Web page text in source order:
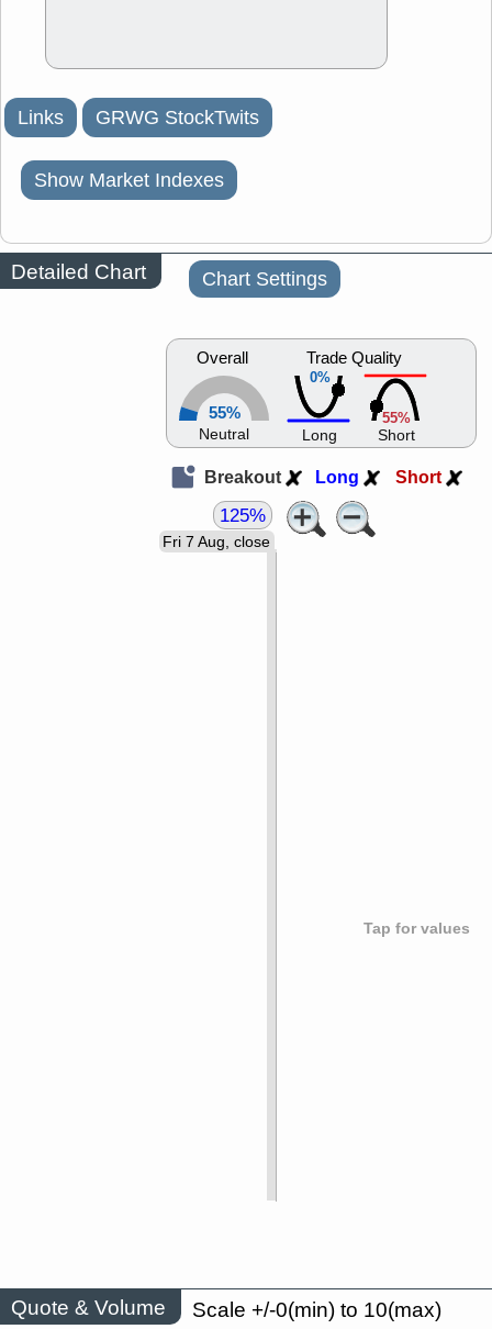
Links GRWG StockTwits
Show Market Indexes
Detailed Chart Chart Settings
Overall
55%
Neutral
0%
Trade Quality
Long
55%
Short
Breakout Long Short
Tap for values
Fri 7 Aug, close
125%
Quote & Volume Scale +/-0(min) to 10(max)